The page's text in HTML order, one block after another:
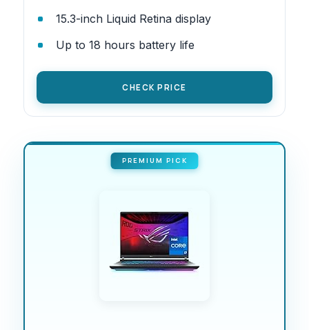
15.3-inch Liquid Retina display
Up to 18 hours battery life
CHECK PRICE
PREMIUM PICK